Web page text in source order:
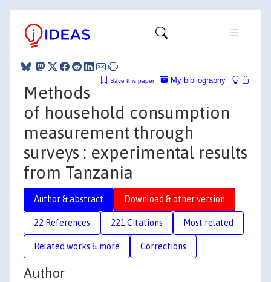
My bibliography
Save this paper
Methods
of household consumption
measurement through
surveys : experimental results
from Tanzania
Author & abstract Download & other version
22 References 221 Citations Most related
Related works & more Corrections
Author